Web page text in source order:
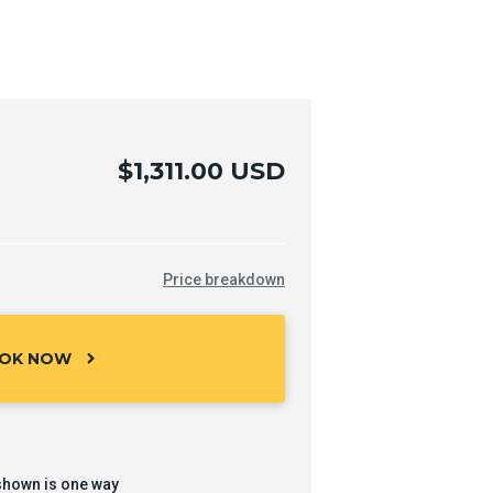
$1,311.00 USD
Price breakdown
NOW chevron_right
is one way